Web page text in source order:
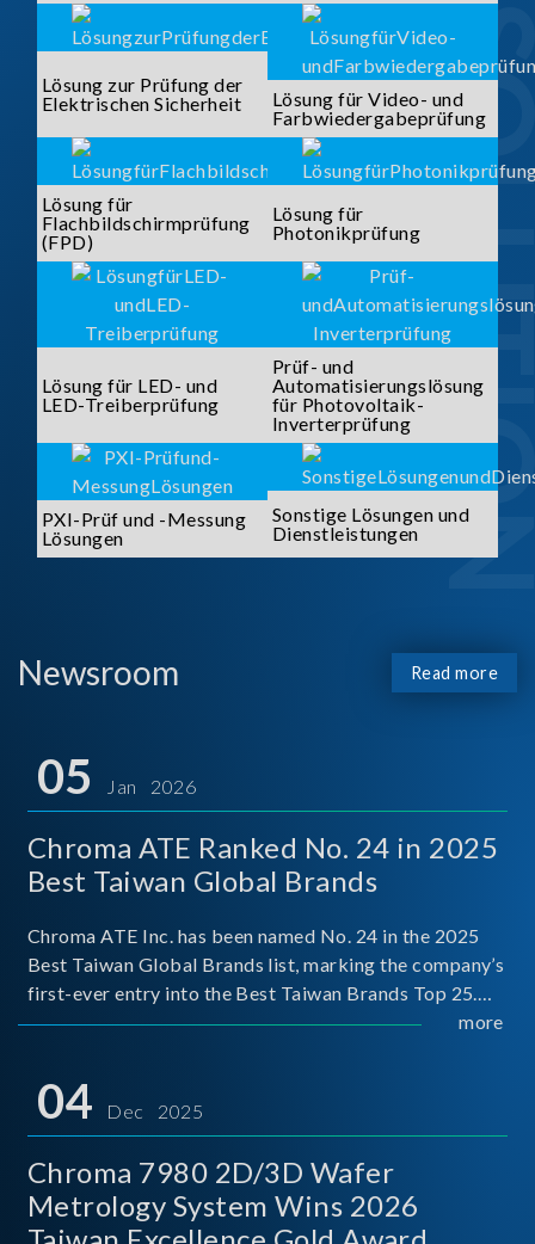
Lösung zur Prüfung der
Elektrischen Sicherheit
Lösung für Video- und
Farbwiedergabeprüfung
Lösung für
Flachbildschirmprüfung
(FPD)
Lösung für
Photonikprüfung
Lösung für LED- und
LED-Treiberprüfung
Prüf- und
Automatisierungslösung
für Photovoltaik-
Inverterprüfung
PXI-Prüf und -Messung
Lösungen
Sonstige Lösungen und
Dienstleistungen
Newsroom Read more
05 Jan 2026
Chroma ATE Ranked No. 24 in 2025
Best Taiwan Global Brands
Chroma ATE Inc. has been named No. 24 in the 2025
Best Taiwan Global Brands list, marking the company’s
first-ever entry into the Best Taiwan Brands Top 25.
This recognition represents a significant milestone for
more
04 Dec 2025
Chroma 7980 2D/3D Wafer
Metrology System Wins 2026